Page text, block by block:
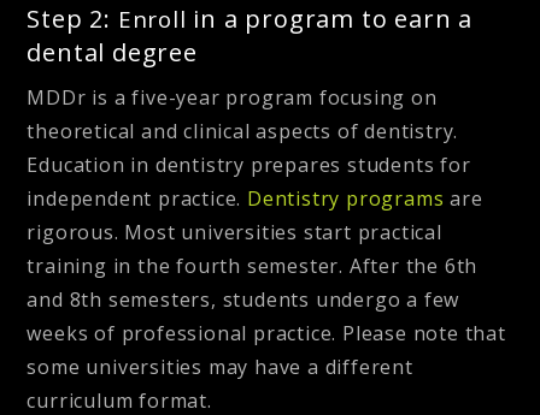
Step 2: Enroll in a program to earn a
dental degree
MDDr is a five-year program focusing on
theoretical and clinical aspects of dentistry.
Education in dentistry prepares students for
independent practice. Dentistry programs are
rigorous. Most universities start practical
training in the fourth semester. After the 6th
and 8th semesters, students undergo a few
weeks of professional practice. Please note that
some universities may have a different
curriculum format.